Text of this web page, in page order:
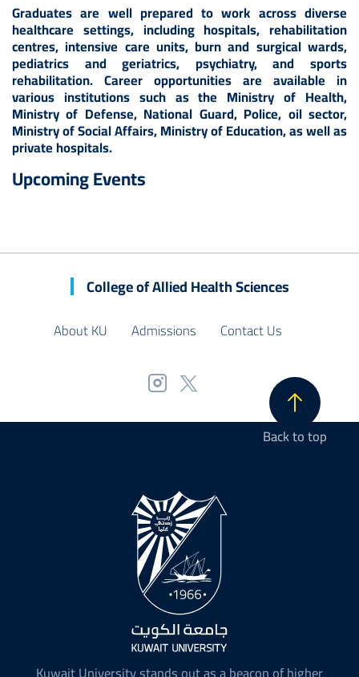
Graduates are well prepared to work across diverse
healthcare settings, including hospitals, rehabilitation
centres, intensive care units, burn and surgical wards,
pediatrics and geriatrics, psychiatry, and sports
rehabilitation. Career opportunities are available in
various institutions such as the Ministry of Health,
Ministry of Defense, National Guard, Police, oil sector,
Ministry of Social Affairs, Ministry of Education, as well as
private hospitals.
Upcoming Events
College of Allied Health Sciences
About KU Admissions Contact Us
Back to top